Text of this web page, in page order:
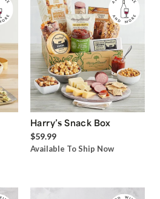
Harry’s Snack Box
$59.99
Available To Ship Now